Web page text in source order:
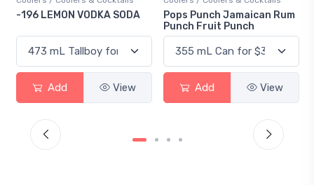
Pops Punch Jamaican Rum
Add View
18.8 Gin
Add View